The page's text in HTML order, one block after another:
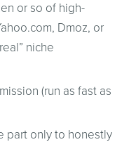
or so of high-
Dmoz, or
niche
(run as fast as
part only to honestly